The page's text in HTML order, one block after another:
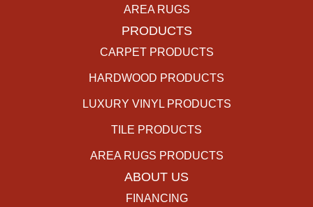
AREA RUGS
PRODUCTS
CARPET PRODUCTS
HARDWOOD PRODUCTS
LUXURY VINYL PRODUCTS
TILE PRODUCTS
AREA RUGS PRODUCTS
ABOUT US
FINANCING